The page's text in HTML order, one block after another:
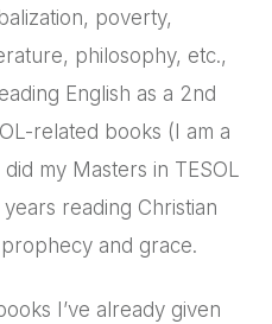
poverty,
philosophy, etc.,
English as a 2nd
related books (I am a
my Masters in TESOL
reading Christian
and grace.
I’ve already given